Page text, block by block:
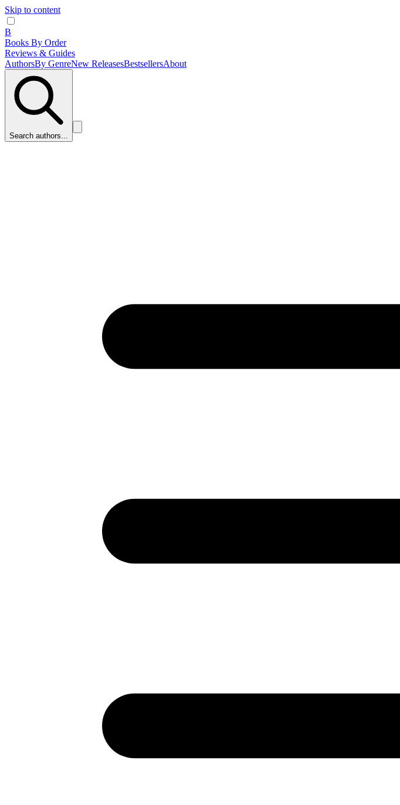
Skip to content
B
Books By Order
Reviews & Guides
AuthorsBy GenreNew ReleasesBestsellersAbout
Search authors...